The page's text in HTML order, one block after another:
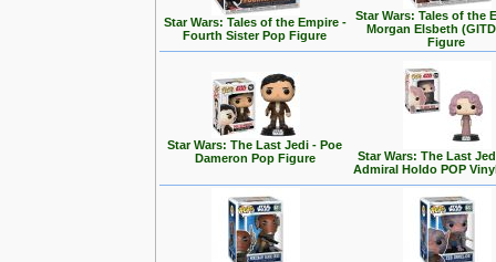
Star Wars: Tales of the Empire -
Fourth Sister Pop Figure
Star Wars: Tales of the
Morgan Elsbeth
Figure
Star Wars: The Last Jedi - Poe
Dameron Pop Figure
Star Wars: The Last
Admiral Holdo POP